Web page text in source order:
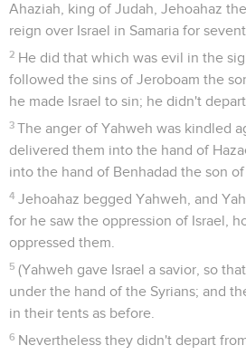
Ahaziah, king of Judah, Jehoahaz
reign over Israel in Samaria for
2 He did that which was evil in the
followed the sins of Jeroboam the
he made Israel to sin; he didn't
3 The anger of Yahweh was kindled
delivered them into the hand of
into the hand of Benhadad the son
4 Jehoahaz begged Yahweh, and
for he saw the oppression of Israel,
oppressed them.
5 (Yahweh gave Israel a savior, so
under the hand of the Syrians; and
in their tents as before.
6 Nevertheless they didn't depart